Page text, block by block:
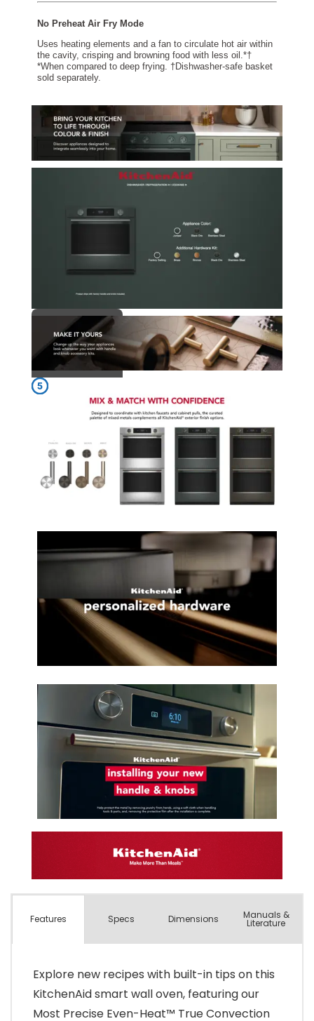
Features Specs Dimensions Manuals &
Literature
Explore new recipes with built-in tips on this
KitchenAid smart wall oven, featuring our
Most Precise Even-Heat™ True Convection